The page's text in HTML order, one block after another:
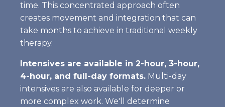
time. This concentrated approach often
creates movement and integration that can
take months to achieve in traditional weekly
therapy.
Intensives are available in 2-hour, 3-hour,
4-hour, and full-day formats. Multi-day
intensives are also available for deeper or
more complex work. We'll determine